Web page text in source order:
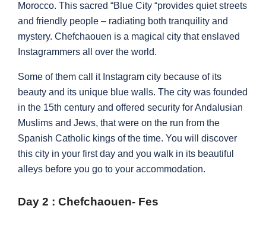
Morocco. This sacred “Blue City “provides quiet streets
and friendly people – radiating both tranquility and
mystery. Chefchaouen is a magical city that enslaved
Instagrammers all over the world.
Some of them call it Instagram city because of its
beauty and its unique blue walls. The city was founded
in the 15th century and offered security for Andalusian
Muslims and Jews, that were on the run from the
Spanish Catholic kings of the time. You will discover
this city in your first day and you walk in its beautiful
alleys before you go to your accommodation.
Day 2 : Chefchaouen- Fes